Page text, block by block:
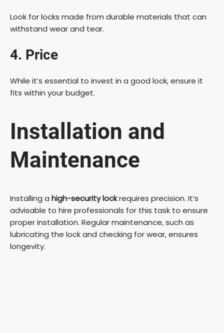
Look for locks made from durable materials that can
withstand wear and tear.
4. Price
While it’s essential to invest in a good lock, ensure it
fits within your budget.
Installation and
Maintenance
Installing a high-security lockrequires precision. It’s
advisable to hire professionals for this task to ensure
proper installation. Regular maintenance, such as
lubricating the lock and checking for wear, ensures
longevity.